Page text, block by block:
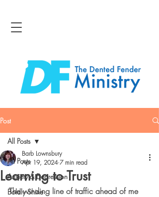
Post
All Posts
Anxiety & Depression
Boldly Shine
All Posts
Learning to Trust
Barb Lownsbury
Apr 19, 2024 7 min read
The winding line of traffic ahead of me